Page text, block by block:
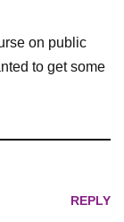
on public
to get some
REPLY